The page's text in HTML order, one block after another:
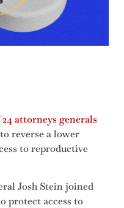
attorneys generals
reverse a lower
to reproductive
Josh Stein joined
protect access to